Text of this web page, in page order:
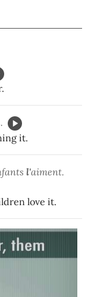
it.
l'aiment.
love it.